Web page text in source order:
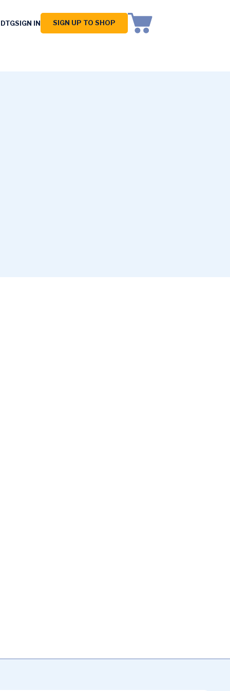
SIGN IN SIGN UP TO SHOP